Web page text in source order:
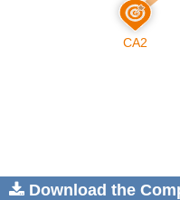
Download the